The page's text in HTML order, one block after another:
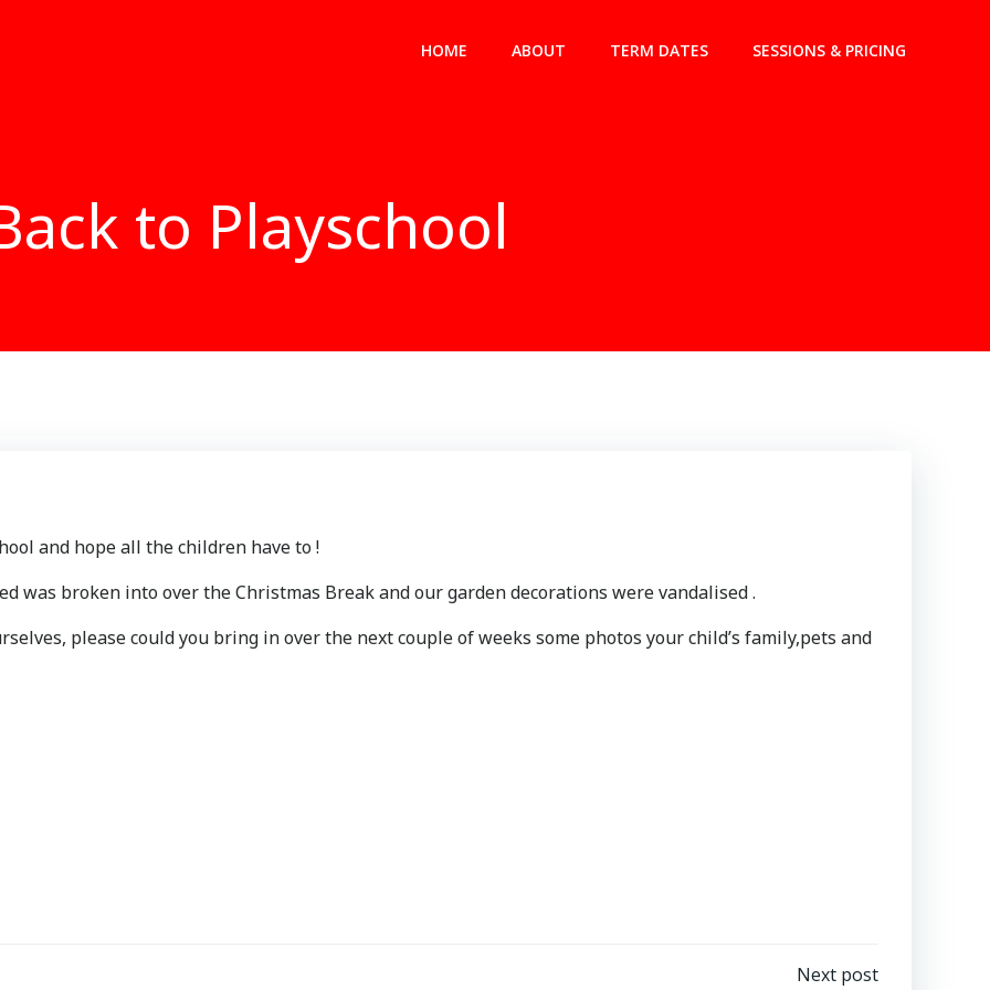
HOME ABOUT TERM DATES SESSIONS & PRICING
to Playschool
and hope all the children have to !
was broken into over the Christmas Break and our garden decorations were vandalised .
please could you bring in over the next couple of weeks some photos your child’s family,pets and
Next post